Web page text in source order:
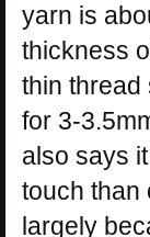
yarn is
thickness
thin thread
for 3-
also says
touch than
largely